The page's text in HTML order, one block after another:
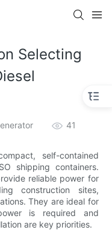
Selecting
41
self-contained
shipping containers.
reliable power for
construction sites,
They are ideal for
is required and
are key priorities.